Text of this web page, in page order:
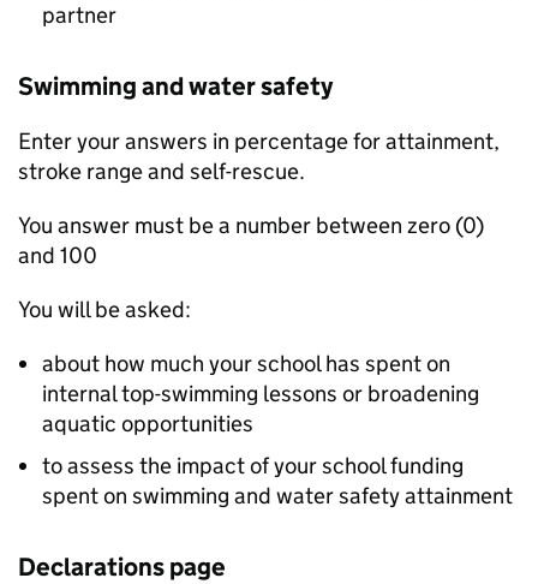
partner
Swimming and water safety
Enter your answers in percentage for attainment,
stroke range and self-rescue.
You answer must be a number between zero (0)
and 100
You will be asked:
about how much your school has spent on
internal top-swimming lessons or broadening
aquatic opportunities
to assess the impact of your school funding
spent on swimming and water safety attainment
Declarations page